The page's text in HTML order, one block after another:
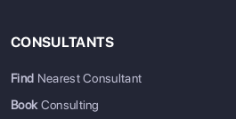
CONSULTANTS
Find Nearest Consultant
BookConsulting